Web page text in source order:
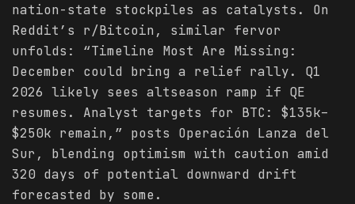
nation-state stockpiles as catalysts. On
Reddit’s r/Bitcoin, similar fervor
unfolds: “Timeline Most Are Missing:
December could bring a relief rally. Q1
2026 likely sees altseason ramp if QE
resumes. Analyst targets for BTC: $135k–
$250k remain,” posts Operación Lanza del
Sur, blending optimism with caution amid
320 days of potential downward drift
forecasted by some.